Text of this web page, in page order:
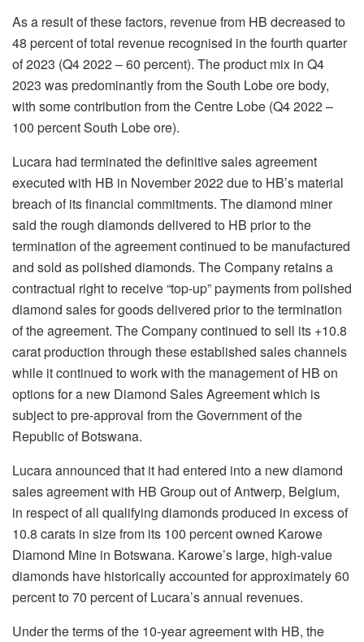
As a result of these factors, revenue from HB decreased to
48 percent of total revenue recognised in the fourth quarter
of 2023 (Q4 2022 – 60 percent). The product mix in Q4
2023 was predominantly from the South Lobe ore body,
with some contribution from the Centre Lobe (Q4 2022 –
100 percent South Lobe ore).
Lucara had terminated the definitive sales agreement
executed with HB in November 2022 due to HB’s material
breach of its financial commitments. The diamond miner
said the rough diamonds delivered to HB prior to the
termination of the agreement continued to be manufactured
and sold as polished diamonds. The Company retains a
contractual right to receive “top-up” payments from polished
diamond sales for goods delivered prior to the termination
of the agreement. The Company continued to sell its +10.8
carat production through these established sales channels
while it continued to work with the management of HB on
options for a new Diamond Sales Agreement which is
subject to pre-approval from the Government of the
Republic of Botswana.
Lucara announced that it had entered into a new diamond
sales agreement with HB Group out of Antwerp, Belgium,
in respect of all qualifying diamonds produced in excess of
10.8 carats in size from its 100 percent owned Karowe
Diamond Mine in Botswana. Karowe’s large, high-value
diamonds have historically accounted for approximately 60
percent to 70 percent of Lucara’s annual revenues.
Under the terms of the 10-year agreement with HB, the